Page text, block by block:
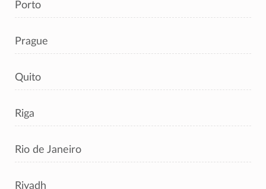
Porto
Prague
Quito
Riga
Rio de Janeiro
Riyadh